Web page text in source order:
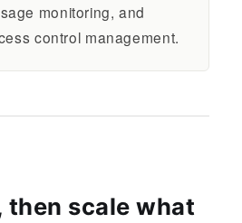
monitoring, and
control management.
then scale what